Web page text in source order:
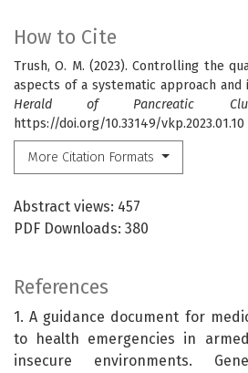
How to Cite
Trush, O. M. (2023). Controlling the
aspects of a systematic approach and
Herald of Pancreatic
https://doi.org/10.33149/vkp.2023.01.10
More Citation Formats
Abstract views: 457
PDF Downloads: 380
References
1. A guidance document for
to health emergencies in
insecure environments.